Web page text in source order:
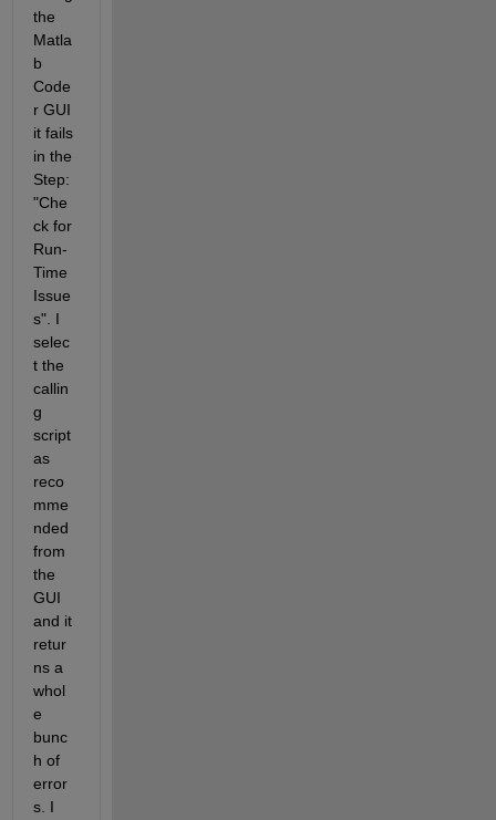
the
Matla
b
Code
r GUI
it fails
in the
Step:
"Che
ck for
Run-
Time
Issue
s". I
selec
t the
callin
g
script
as
reco
mme
nded
from
the
GUI
and it
retur
ns a
whol
e
bunc
h of
error
s. I